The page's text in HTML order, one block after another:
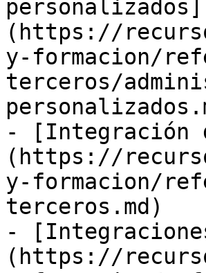
personalizados]
(https://
y-formacion/
terceros/
- [Integración
(https://
y-formacion/
terceros.md)
-
(https://